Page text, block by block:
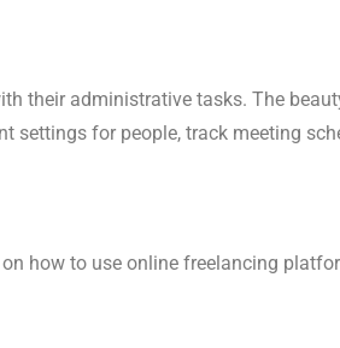
their administrative tasks. The
for people, track meeting
how to use online freelancing